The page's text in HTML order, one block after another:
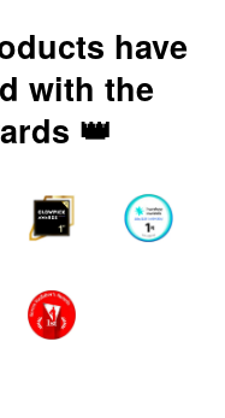
have
with the
👑